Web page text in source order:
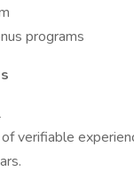
programs
verifiable